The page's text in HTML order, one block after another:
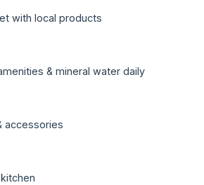
with local products
& mineral water daily
accessories